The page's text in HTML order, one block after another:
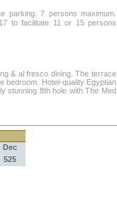
parking. 7 persons maximum.
to facilitate 11 or 15 persons
& al fresco dining. The terrace
bedroom. Hotel-quality Egyptian
stunning 8th hole with The Med
Dec
525